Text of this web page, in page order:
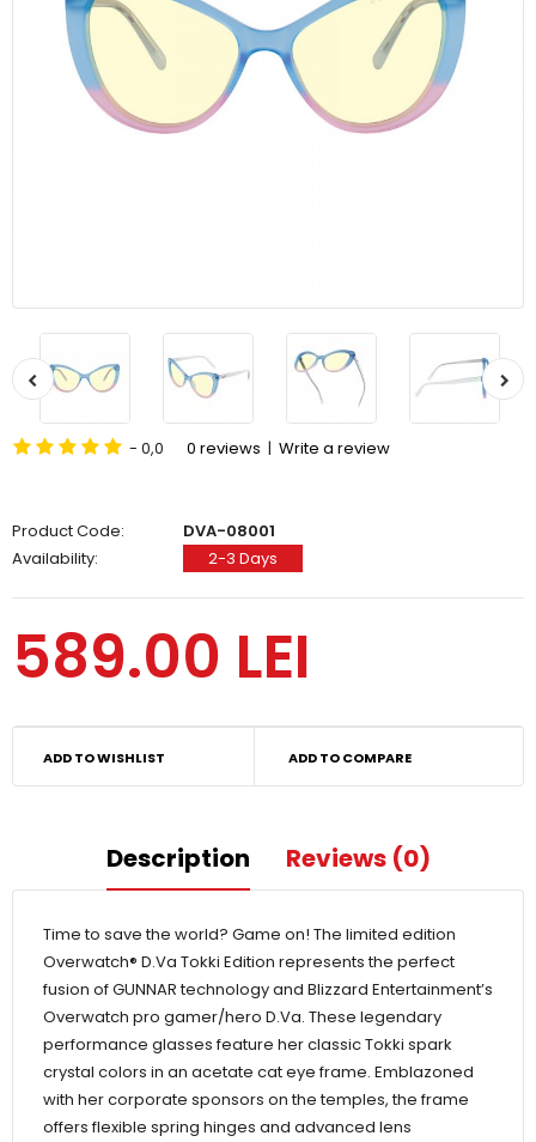
- 0,0 0 reviews | Write a review
Product Code:
DVA-08001
Availability:
2-3 Days
589.00 LEI
ADD TO WISHLIST ADD TO COMPARE
Description Reviews (0)
Time to save the world? Game on! The limited edition
Overwatch® D.Va Tokki Edition represents the perfect
fusion of GUNNAR technology and Blizzard Entertainment’s
Overwatch pro gamer/hero D.Va. These legendary
performance glasses feature her classic Tokki spark
crystal colors in an acetate cat eye frame. Emblazoned
with her corporate sponsors on the temples, the frame
offers flexible spring hinges and advanced lens